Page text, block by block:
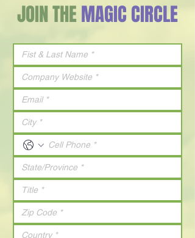
JOIN THEMAGIC CIRCLE